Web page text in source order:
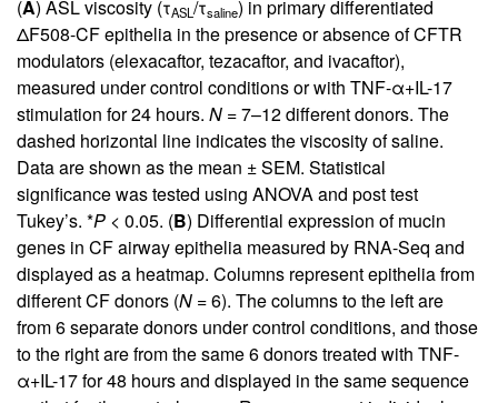
(A) ASL viscosity (τASL/τsaline) in primary differentiated
ΔF508-CF epithelia in the presence or absence of CFTR
modulators (elexacaftor, tezacaftor, and ivacaftor),
measured under control conditions or with TNF-α+IL-17
stimulation for 24 hours. N = 7–12 different donors. The
dashed horizontal line indicates the viscosity of saline.
Data are shown as the mean ± SEM. Statistical
significance was tested using ANOVA and post test
Tukey’s. *P < 0.05. (B) Differential expression of mucin
genes in CF airway epithelia measured by RNA-Seq and
displayed as a heatmap. Columns represent epithelia from
different CF donors (N = 6). The columns to the left are
from 6 separate donors under control conditions, and those
to the right are from the same 6 donors treated with TNF-
α+IL-17 for 48 hours and displayed in the same sequence